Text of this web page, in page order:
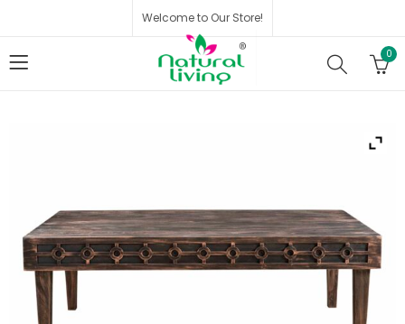
Welcome to Our Store!
0